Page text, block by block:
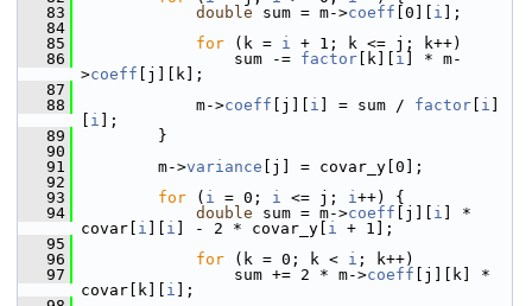
   83
double sum = m->coeff [0][ i ];
   84
   85
for (k = i + 1; k <= j; k++)
   86
sum -= factor [k][ i ] * m-
>coeff [j][k];
   87
   88
m->coeff [j][ i ] = sum / factor i
i ];
   89
}
   90
   91
m->variance [j] = covar_y[0];
   92
   93
for ( i = 0; i <= j; i++) {
   94
double sum = m->coeff [j][ i ] *
covar[ i i ] - 2 * covar_y[ i + 1];
   95
   96
for (k = 0; k < i ; k++)
   97
sum += 2 * m->coeff [j][k] *
covar[k][ i ];